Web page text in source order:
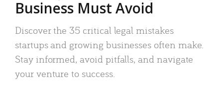
Business Must Avoid
Discover the 35 critical legal mistakes
startups and growing businesses often make.
Stay informed, avoid pitfalls, and navigate
your venture to success.